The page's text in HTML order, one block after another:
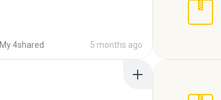
My 4shared 5 months ago